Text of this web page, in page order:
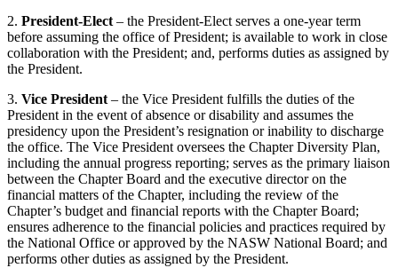
2. President-Elect – the President-Elect serves a one-year term
before assuming the office of President; is available to work in close
collaboration with the President; and, performs duties as assigned by
the President.
3. Vice President – the Vice President fulfills the duties of the
President in the event of absence or disability and assumes the
presidency upon the President’s resignation or inability to discharge
the office. The Vice President oversees the Chapter Diversity Plan,
including the annual progress reporting; serves as the primary liaison
between the Chapter Board and the executive director on the
financial matters of the Chapter, including the review of the
Chapter’s budget and financial reports with the Chapter Board;
ensures adherence to the financial policies and practices required by
the National Office or approved by the NASW National Board; and
performs other duties as assigned by the President.